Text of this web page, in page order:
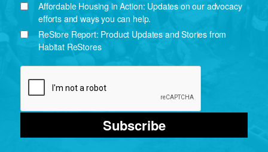
Affordable Housing in Action: Updates on our advocacy
efforts and ways you can help.
ReStore Report: Product Updates and Stories from
Habitat ReStores
Subscribe